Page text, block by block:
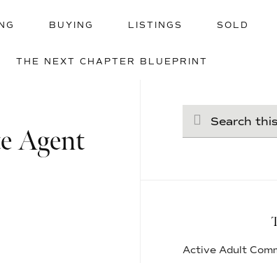
BUYING LISTINGS SOLD
THE NEXT CHAPTER BLUEPRINT
Agent
this
website
Active Adult